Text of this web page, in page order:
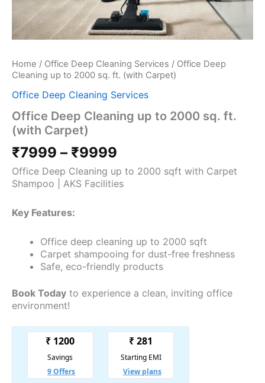
Home / Office Deep Cleaning Services / Office Deep
Cleaning up to 2000 sq. ft. (with Carpet)
Office Deep Cleaning Services
Office Deep Cleaning up to 2000 sq. ft.
(with Carpet)
₹7999 – ₹9999
Office Deep Cleaning up to 2000 sqft with Carpet
Shampoo | AKS Facilities
Key Features:
Office deep cleaning up to 2000 sqft
Carpet shampooing for dust-free freshness
Safe, eco-friendly products
Book Today to experience a clean, inviting office
environment!